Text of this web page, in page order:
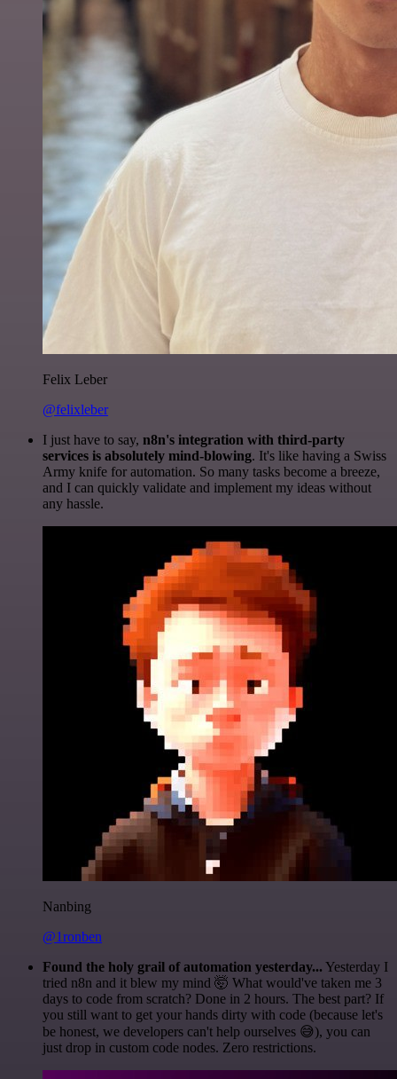
Felix Leber
@felixleber
I just have to say, n8n's integration with third-party
services is absolutely mind-blowing. It's like having a Swiss
Army knife for automation. So many tasks become a breeze,
and I can quickly validate and implement my ideas without
any hassle.
Nanbing
@1ronben
Found the holy grail of automation yesterday... Yesterday I
tried n8n and it blew my mind 🤯 What would've taken me 3
days to code from scratch? Done in 2 hours. The best part? If
you still want to get your hands dirty with code (because let's
be honest, we developers can't help ourselves 😅), you can
just drop in custom code nodes. Zero restrictions.